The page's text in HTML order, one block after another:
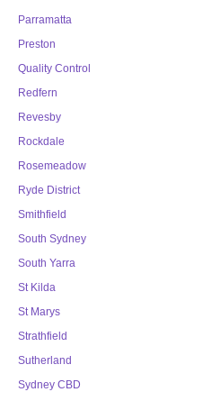
Parramatta
Preston
Quality Control
Redfern
Revesby
Rockdale
Rosemeadow
Ryde District
Smithfield
South Sydney
South Yarra
St Kilda
St Marys
Strathfield
Sutherland
Sydney CBD